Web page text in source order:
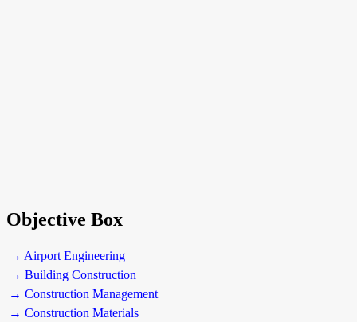
Objective Box
→ Airport Engineering
→ Building Construction
→ Construction Management
→ Construction Materials